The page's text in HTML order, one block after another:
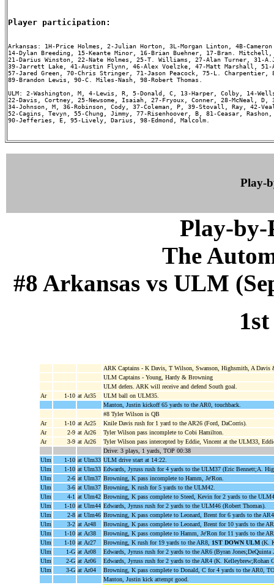
Player participation:
Arkansas: 1H-Price Holmes, 2-Julian Horton, 3L-Morgan Linton, 4B-
14-Dylan Breeding, 15-Keante Minor, 16-Brian Buehner, 17-Bran.
21-Darius Winston, 22-Nate Holmes, 25-T. Williams, 27-Alan Turner, 31-
39-Jarrett Lake, 41-Austin Flynn, 46-Alex Voelzke, 47-Matt Marshall,
57-Jared Green, 70-Chris Stringer, 71-Jason Peacock, 75-L. Charpentier,
89-Brandon Lewis, 90-C. Miles-Nash, 98-Robert Thomas.
ULM: 2-Washington, M, 4-Lewis, R, 5-Donald, C, 13-Harper, Colby, 14-
22-Davis, Cortney, 25-Newsome, Isaiah, 27-Fryoux, Conner, 28-McNeal,
34-Johnson, M, 36-Robinson, Cody, 37-Coleman, P, 39-Stovall, Ray, 42-
52-Cagins, Tevyn, 55-Chung, Jimmy, 77-Risenhoover, B, 81-Ceasar,
90-Jefferies, E, 95-Lively, Darius, 98-Edmond, Malcolm.
Play-
Play-by-
The
#8 Arkansas vs ULM
ARK Captains - K Davis, T Wilson, Swanson, Highsmith, A Davis
ULM Captains - Young, Hardy & Browning
ULM defers. ARK will receive and defend South goal.
Ar
1-10 at Ar35
ULM ball on ULM35.
Manton, Justin kickoff 65 yards to the AR0, touchback.
#8 Tyler Wilson is QB
Ar
1-10 at Ar25
Knile Davis rush for 1 yard to the AR26 (Ford, DaCorris).
Ar
2-9 at Ar26
Tyler Wilson pass incomplete to Cobi Hamilton.
Ar
3-9 at Ar26
Tyler Wilson pass intercepted by Eddie, Vincent at the ULM33,
Drive: 3 plays, 1 yards, TOP 00:38
Ulm
1-10 at Ulm33 ULM drive start at 14:22.
Ulm
1-10 at Ulm33 Edwards, Jyruss rush for 4 yards to the ULM37 (Eric Bennett;A.
Ulm
2-6 at Ulm37 Browning, K pass incomplete to Hamm, Je'Ron.
Ulm
3-6 at Ulm37 Browning, K rush for 5 yards to the ULM42.
Ulm
4-1 at Ulm42 Browning, K pass complete to Steed, Kevin for 2 yards to the
Ulm
1-10 at Ulm44 Edwards, Jyruss rush for 2 yards to the ULM46 (Robert Thomas).
Ulm
2-8 at Ulm46 Browning, K pass complete to Leonard, Brent for 6 yards to the
Ulm
3-2 at Ar48
Browning, K pass complete to Leonard, Brent for 10 yards to the
Ulm
1-10 at Ar38
Browning, K pass complete to Hamm, Je'Ron for 11 yards to the
Ulm
1-10 at Ar27 Browning, K rush for 19 yards to the AR8, 1ST DOWN ULM(K.
Ulm
1-G at Ar08
Edwards, Jyruss rush for 2 yards to the AR6 (Byran Jones;DeQuinta
Ulm
2-G at Ar06
Edwards, Jyruss rush for 2 yards to the AR4 (K. Kelleybrew;Rohan
Ulm
3-G at Ar04
Browning, K pass complete to Donald, C for 4 yards to the AR0,
Manton, Justin kick attempt good.